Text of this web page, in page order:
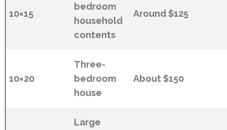
10×15
bedroom
household
contents
Around $125
10×20
Three-
bedroom
house
About $150
Large